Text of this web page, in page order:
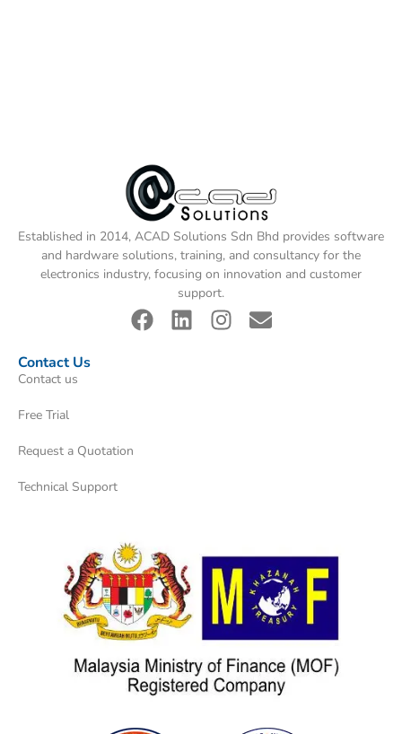
Established in 2014, ACAD Solutions Sdn Bhd provides software
and hardware solutions, training, and consultancy for the
electronics industry, focusing on innovation and customer
support.
Contact Us
Contact us
Free Trial
Request a Quotation
Technical Support